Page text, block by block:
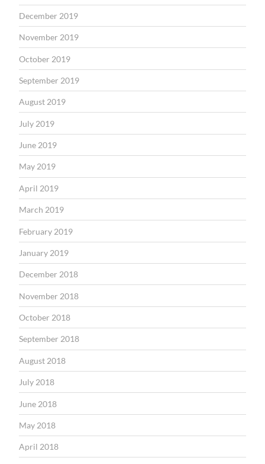
December 2019
November 2019
October 2019
September 2019
August 2019
July 2019
June 2019
May 2019
April 2019
March 2019
February 2019
January 2019
December 2018
November 2018
October 2018
September 2018
August 2018
July 2018
June 2018
May 2018
April 2018